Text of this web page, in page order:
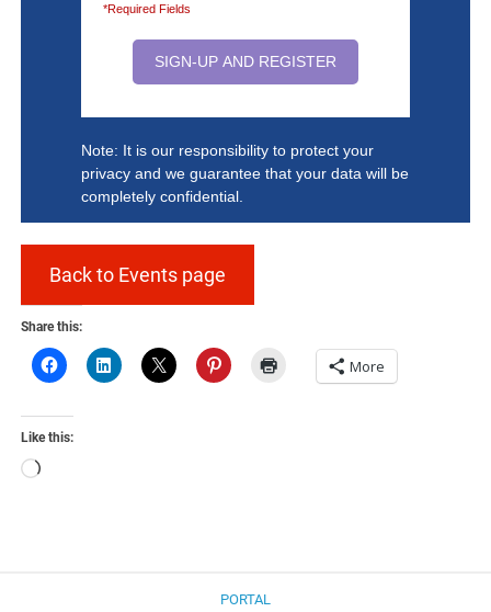
*Required Fields
Note: It is our responsibility to protect your
privacy and we guarantee that your data will be
completely confidential.
Back to Events page
Share this:
More
Like this:
Loading…
PORTAL